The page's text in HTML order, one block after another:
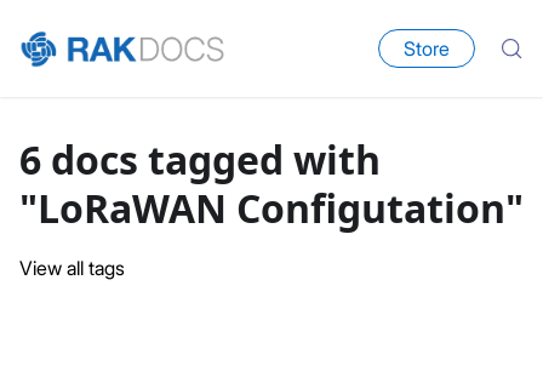
Store
6 docs tagged with
"LoRaWAN Configutation"
View all tags